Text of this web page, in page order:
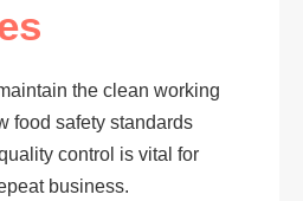
the clean working
food safety standards
control is vital for
business.